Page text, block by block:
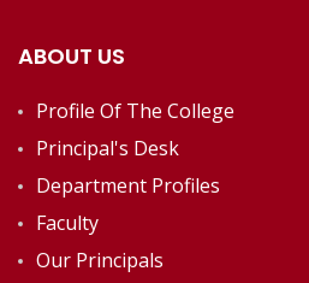
ABOUT US
Profile Of The College
Principal's Desk
Department Profiles
Faculty
Our Principals